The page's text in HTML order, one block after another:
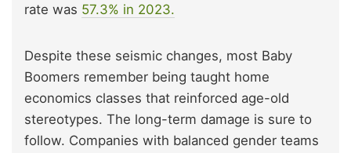
rate was 57.3% in 2023.
Despite these seismic changes, most Baby
Boomers remember being taught home
economics classes that reinforced age-old
stereotypes. The long-term damage is sure to
follow. Companies with balanced gender teams